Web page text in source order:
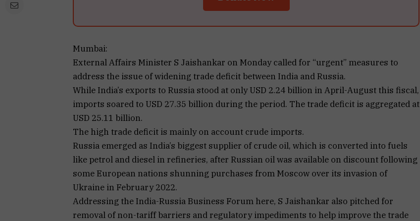
Mumbai:
External Affairs Minister S Jaishankar on Monday called for “urgent” measures to
address the issue of widening trade deficit between India and Russia.
While India’s exports to Russia stood at only USD 2.24 billion in April-August this fiscal,
imports soared to USD 27.35 billion during the period. The trade deficit is aggregated at
USD 25.11 billion.
The high trade deficit is mainly on account crude imports.
Russia emerged as India’s biggest supplier of crude oil, which is converted into fuels
like petrol and diesel in refineries, after Russian oil was available on discount following
some European nations shunning purchases from Moscow over its invasion of
Ukraine in February 2022.
Addressing the India-Russia Business Forum here, S Jaishankar also pitched for
removal of non-tariff barriers and regulatory impediments to help improve the trade